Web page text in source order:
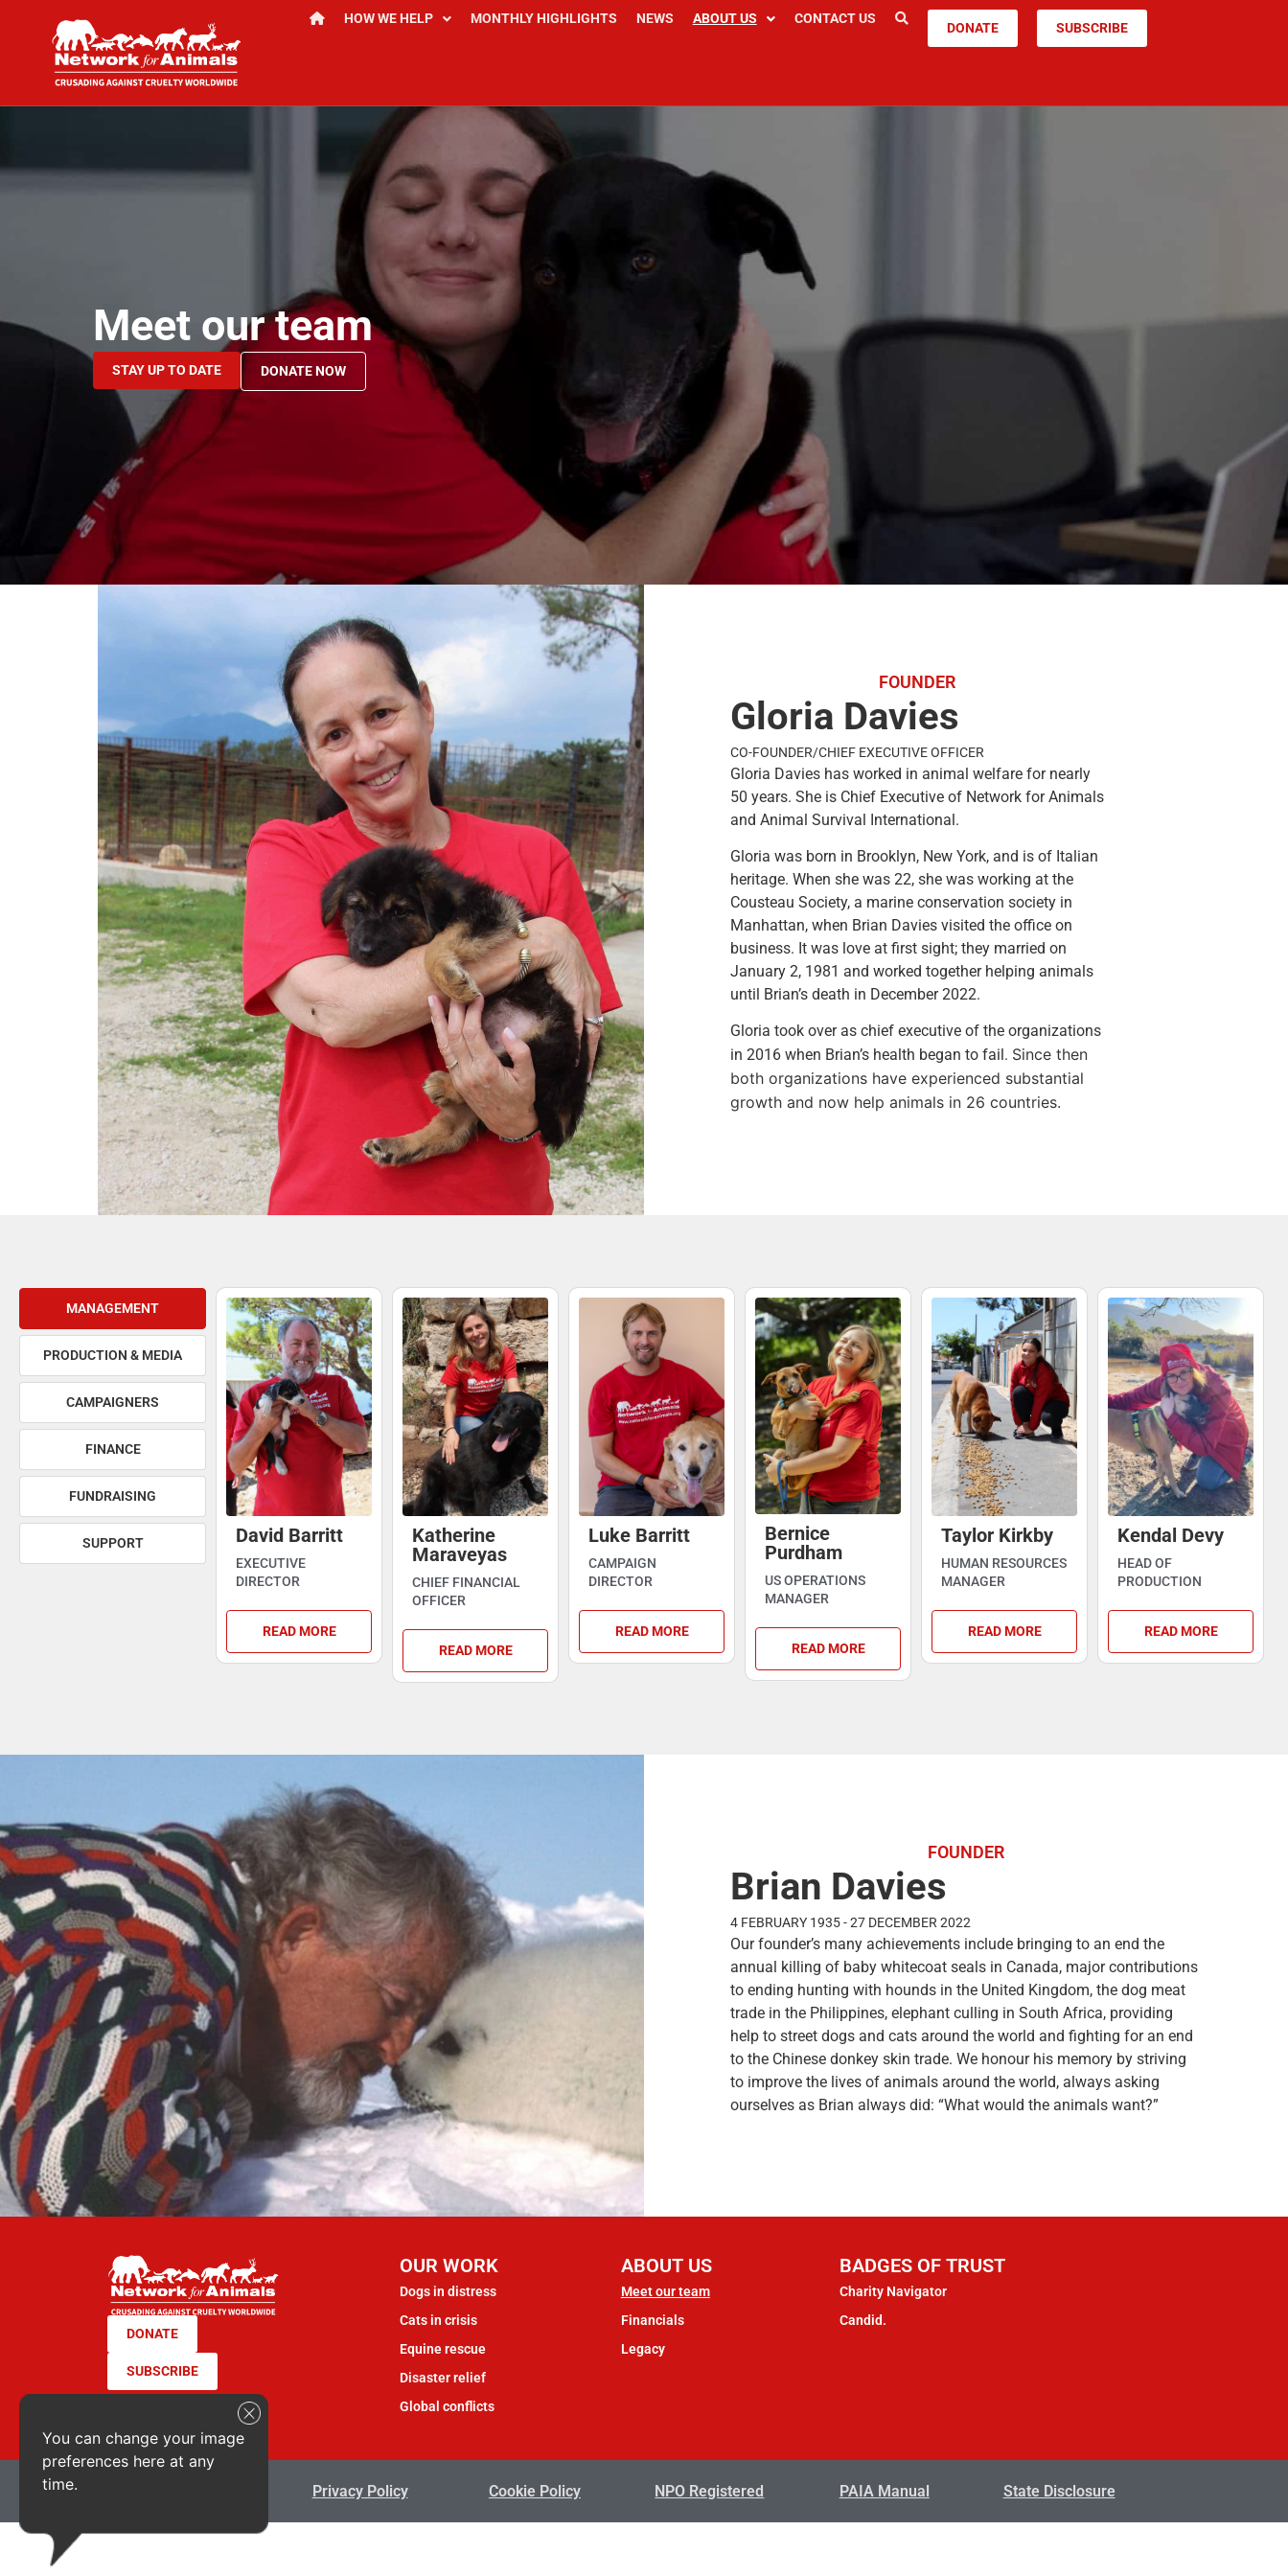
HOW WE HELP MONTHLY HIGHLIGHTS NEWS ABOUT US CONTACT US
DONATE SUBSCRIBE
Meet our team
STAY UP TO DATE DONATE NOW
FOUNDER
Gloria Davies
CO-FOUNDER/CHIEF EXECUTIVE OFFICER
Gloria Davies has worked in animal welfare for nearly
50 years. She is Chief Executive of Network for Animals
and Animal Survival International.
Gloria was born in Brooklyn, New York, and is of Italian
heritage. When she was 22, she was working at the
Cousteau Society, a marine conservation society in
Manhattan, when Brian Davies visited the office on
business. It was love at first sight; they married on
January 2, 1981 and worked together helping animals
until Brian’s death in December 2022.
Gloria took over as chief executive of the organizations
in 2016 when Brian’s health began to fail. Since then
both organizations have experienced substantial
growth and now help animals in 26 countries.
MANAGEMENT
PRODUCTION & MEDIA
CAMPAIGNERS
FINANCE
FUNDRAISING
SUPPORT David Barritt
EXECUTIVE
DIRECTOR
READ MORE
Katherine
Maraveyas
CHIEF FINANCIAL
OFFICER
READ MORE
Luke Barritt
CAMPAIGN
DIRECTOR
READ MORE
Bernice
Purdham
US OPERATIONS
MANAGER
READ MORE
Taylor Kirkby
HUMAN RESOURCES
MANAGER
READ MORE
Kendal Devy
HEAD OF
PRODUCTION
READ MORE
FOUNDER
Brian Davies
4 FEBRUARY 1935 - 27 DECEMBER 2022
Our founder’s many achievements include bringing to an end the
annual killing of baby whitecoat seals in Canada, major contributions
to ending hunting with hounds in the United Kingdom, the dog meat
trade in the Philippines, elephant culling in South Africa, providing
help to street dogs and cats around the world and fighting for an end
to the Chinese donkey skin trade. We honour his memory by striving
to improve the lives of animals around the world, always asking
ourselves as Brian always did: “What would the animals want?”
DONATE
SUBSCRIBE
OUR WORK
Dogs in distress
Cats in crisis
Equine rescue
Disaster relief
Global conflicts
ABOUT US
Meet our team
Financials
Legacy
BADGES OF TRUST
Charity Navigator
Candid.
Privacy Policy Cookie Policy NPO Registered PAIA Manual State Disclosure
You can change your image
preferences here at any
time.